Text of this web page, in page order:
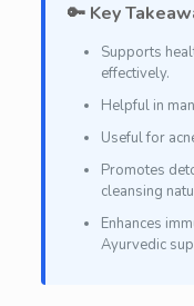
🔑 Key
Supports
effectively.
Helpful in
Useful for
Promotes
cleansing
Enhances
Ayurvedic